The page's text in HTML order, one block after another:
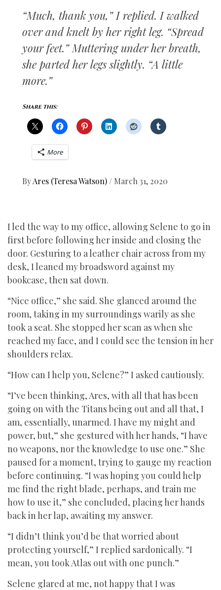
“Much, thank you,” I replied. I walked
over and knelt by her right leg. “Spread
your feet.” Muttering under her breath,
she parted her legs slightly. “A little
more.”
Share this:
More
ByAres (Teresa Watson) / March 31, 2020
I led the way to my office, allowing Selene to go in
first before following her inside and closing the
door. Gesturing to a leather chair across from my
desk, I leaned my broadsword against my
bookcase, then sat down.
“Nice office,” she said. She glanced around the
room, taking in my surroundings warily as she
took a seat. She stopped her scan as when she
reached my face, and I could see the tension in her
shoulders relax.
“How can I help you, Selene?” I asked cautiously.
“I’ve been thinking, Ares, with all that has been
going on with the Titans being out and all that, I
am, essentially, unarmed. I have my might and
power, but,” she gestured with her hands, “I have
no weapons, nor the knowledge to use one.” She
paused for a moment, trying to gauge my reaction
before continuing. “I was hoping you could help
me find the right blade, perhaps, and train me
how to use it,” she concluded, placing her hands
back in her lap, awaiting my answer.
“I didn’t think you’d be that worried about
protecting yourself,” I replied sardonically. “I
mean, you took Atlas out with one punch.”
Selene glared at me, not happy that I was